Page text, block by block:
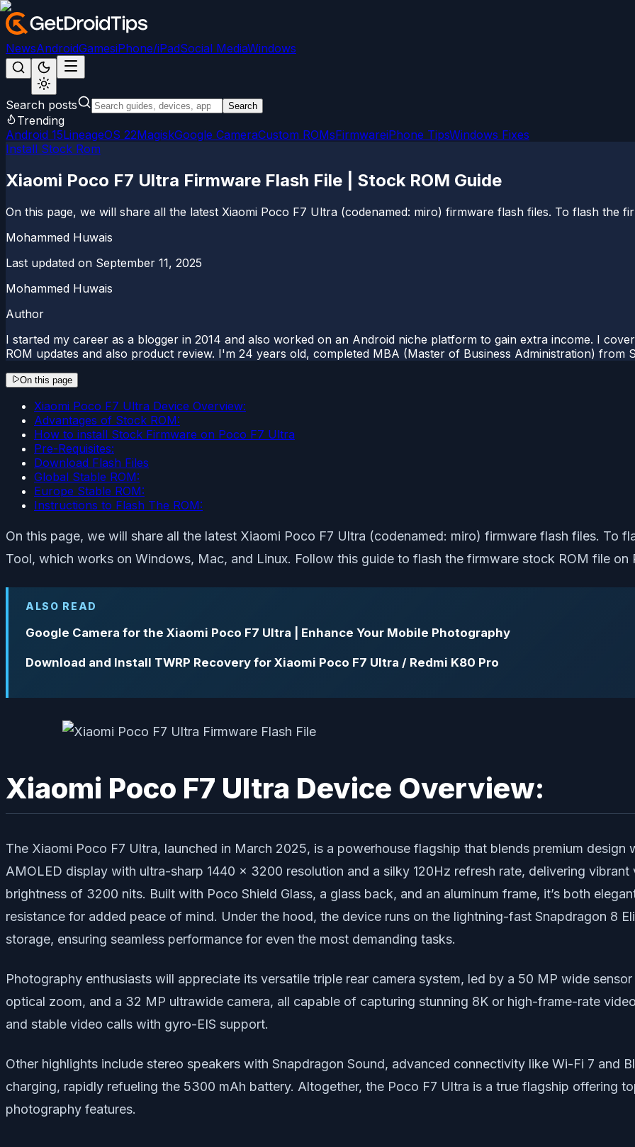
NewsAndroidGamesiPhone/iPadSocial MediaWindows
Search posts Search
Trending
Android 15LineageOS 22MagiskGoogle CameraCustom ROMsFirmwareiPhone TipsWindows Fixes
Install Stock Rom
Xiaomi Poco F7 Ultra Firmware Flash File | Stock ROM Guide
On this page, we will share all the latest Xiaomi Poco F7 Ultra (codenamed: miro) firmware flash files. To flash the
Mohammed Huwais
Last updated on September 11, 2025
Mohammed Huwais
Author
I started my career as a blogger in 2014 and also worked on an Android niche platform to gain extra income. I
ROM updates and also product review. I'm 24 years old, completed MBA (Master of Business Administration) from
On this page
Xiaomi Poco F7 Ultra Device Overview:
Advantages of Stock ROM:
How to install Stock Firmware on Poco F7 Ultra
Pre-Requisites:
Download Flash Files
Global Stable ROM:
Europe Stable ROM:
Instructions to Flash The ROM:
On this page, we will share all the latest Xiaomi Poco F7 Ultra (codenamed: miro) firmware flash files. To
Tool, which works on Windows, Mac, and Linux. Follow this guide to flash the firmware stock ROM file on
ALSO READ
Google Camera for the Xiaomi Poco F7 Ultra | Enhance Your Mobile Photography
Download and Install TWRP Recovery for Xiaomi Poco F7 Ultra / Redmi K80 Pro
Xiaomi Poco F7 Ultra Device Overview:
The Xiaomi Poco F7 Ultra, launched in March 2025, is a powerhouse flagship that blends premium
AMOLED display with ultra-sharp 1440 x 3200 resolution and a silky 120Hz refresh rate, delivering
brightness of 3200 nits. Built with Poco Shield Glass, a glass back, and an aluminum frame, it’s both
resistance for added peace of mind. Under the hood, the device runs on the lightning-fast Snapdragon 8
storage, ensuring seamless performance for even the most demanding tasks.
Photography enthusiasts will appreciate its versatile triple rear camera system, led by a 50 MP wide
optical zoom, and a 32 MP ultrawide camera, all capable of capturing stunning 8K or high-frame-rate
and stable video calls with gyro-EIS support.
Other highlights include stereo speakers with Snapdragon Sound, advanced connectivity like Wi-Fi 7 and
charging, rapidly refueling the 5300 mAh battery. Altogether, the Poco F7 Ultra is a true flagship offering
photography features.